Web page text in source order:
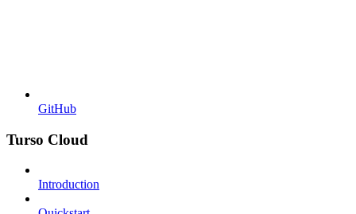
GitHub
Turso Cloud
Introduction